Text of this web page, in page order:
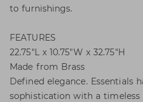
to furnishings.
FEATURES
22.75"L x 10.75"W x 32.75"H
Made from Brass
Defined elegance. Essentials
sophistication with a timeless